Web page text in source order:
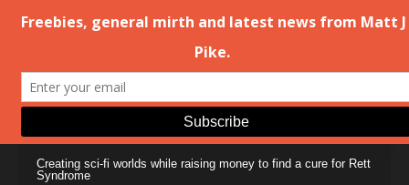
Creating sci-fi worlds while raising money to find a cure for Rett
Syndrome